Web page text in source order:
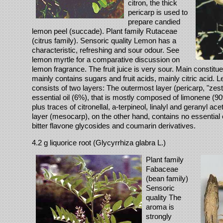
citron, the thick
pericarp is used to
prepare candied
lemon peel (succade). Plant family Rutaceae
(citrus family). Sensoric quality Lemon has a
characteristic, refreshing and sour odour. See
lemon myrtle for a comparative discussion on
lemon fragrance. The fruit juice is very sour. Main
mainly contains sugars and fruit acids, mainly citric acid.
consists of two layers: The outermost layer (pericarp,
essential oil (6%), that is mostly composed of limonene
plus traces of citronellal, a-terpineol, linalyl and geranyl
layer (mesocarp), on the other hand, contains no essential
bitter flavone glycosides and coumarin derivatives.
4.2 g liquorice root (Glycyrrhiza glabra L.)
Plant family
Fabaceae
(bean family)
Sensoric
quality The
aroma is
strongly